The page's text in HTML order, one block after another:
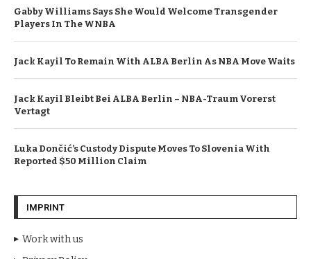
Gabby Williams Says She Would Welcome Transgender
Players In The WNBA
Jack Kayil To Remain With ALBA Berlin As NBA Move Waits
Jack Kayil Bleibt Bei ALBA Berlin – NBA-Traum Vorerst
Vertagt
Luka Dončić’s Custody Dispute Moves To Slovenia With
Reported $50 Million Claim
IMPRINT
Work with us